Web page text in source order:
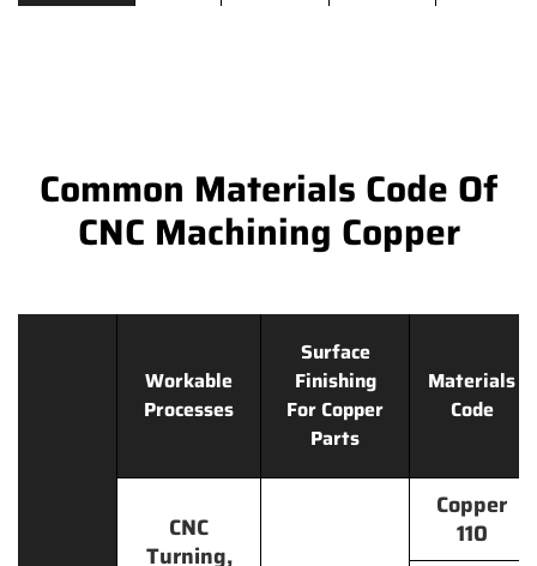
Common Materials Code Of
CNC Machining Copper
Workable
Processes
Surface
Finishing
For Copper
Parts
Materials
Code
CNC
Turning,
Copper
110